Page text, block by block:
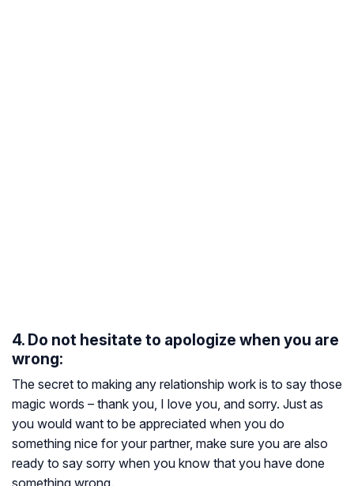
4. Do not hesitate to apologize when you are
wrong:
The secret to making any relationship work is to say those
magic words – thank you, I love you, and sorry. Just as
you would want to be appreciated when you do
something nice for your partner, make sure you are also
ready to say sorry when you know that you have done
something wrong.